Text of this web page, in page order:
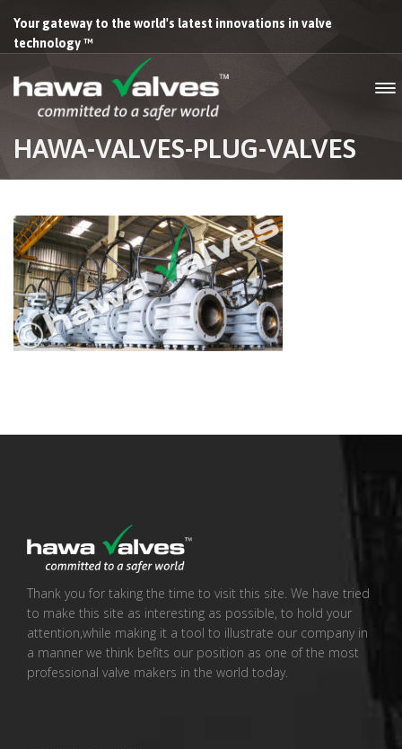
Your gateway to the world's latest innovations in valve
technology ™
HAWA-VALVES-PLUG-VALVES
Thank you for taking the time to visit this site. We have tried
to make this site as interesting as possible, to hold your
attention,while making it a tool to illustrate our company in
a manner we think befits our position as one of the most
professional valve makers in the world today.